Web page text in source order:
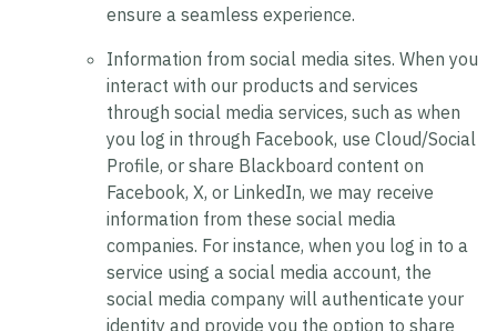
ensure a seamless experience.
Information from social media sites. When you
interact with our products and services
through social media services, such as when
you log in through Facebook, use Cloud/Social
Profile, or share Blackboard content on
Facebook, X, or LinkedIn, we may receive
information from these social media
companies. For instance, when you log in to a
service using a social media account, the
social media company will authenticate your
identity and provide you the option to share